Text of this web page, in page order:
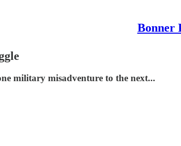
Bonner
military misadventure to the next...